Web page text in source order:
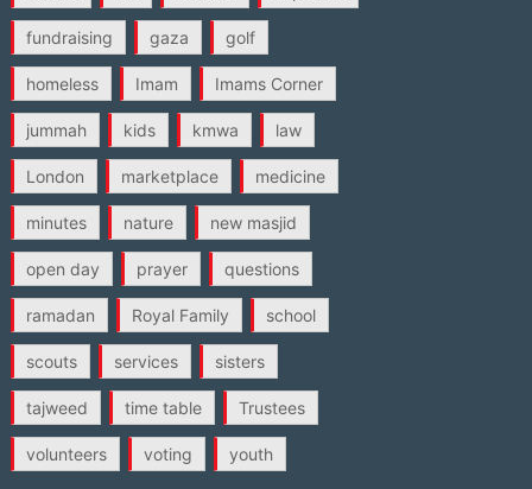
fundraising gaza golf
homeless Imam Imams Corner
jummah kids kmwa law
London marketplace medicine
minutes nature new masjid
open day prayer questions
ramadan Royal Family school
scouts services sisters
tajweed time table Trustees
volunteers voting youth